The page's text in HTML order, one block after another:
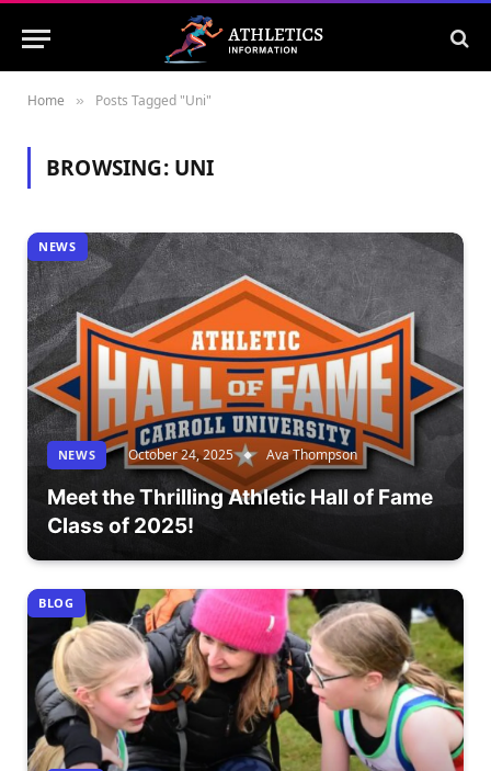
Home » Posts Tagged "Uni"
BROWSING: UNI
NEWS
NEWS October 24, 2025 Ava Thompson
Meet the Thrilling Athletic Hall of Fame
Class of 2025!
BLOG